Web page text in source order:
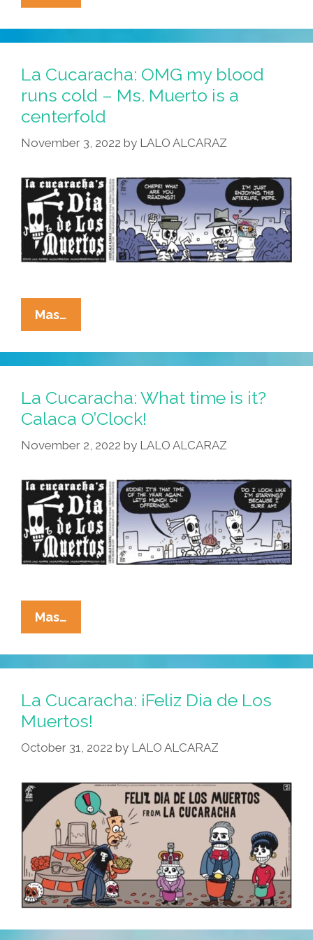
Cucaracha:
Bone
Broth
Good
Food
La Cucaracha: OMG my blood
runs cold – Ms. Muerto is a
centerfold
November 3, 2022 by LALO ALCARAZ
Mas…
Cucaracha:
OMG
My
Runs
Cold
–
Muerto
Is
A
Centerfold
La Cucaracha: What time is it?
Calaca O’Clock!
November 2, 2022 by LALO ALCARAZ
Mas…
Cucaracha:
What
Time
It?
Calaca
O’Clock!
La Cucaracha: ¡Feliz Dia de Los
Muertos!
October 31, 2022 by LALO ALCARAZ